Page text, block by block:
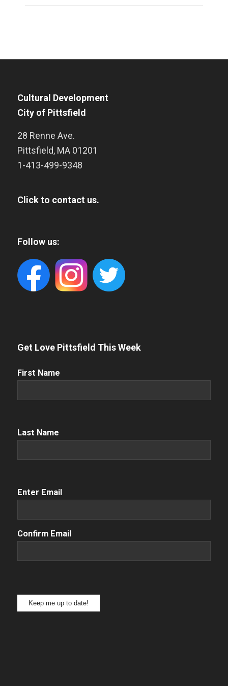
Cultural Development
City of Pittsfield
28 Renne Ave.
Pittsfield, MA 01201
1-413-499-9348
Click to contact us.
Follow us:
Get Love Pittsfield This Week
First
First Name
Name (Required)
Last Name
Email(Required)
Enter Email
Confirm Email
Keep me up to date!